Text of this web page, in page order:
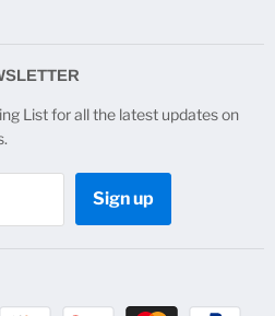
List for all the latest updates on
Sign up